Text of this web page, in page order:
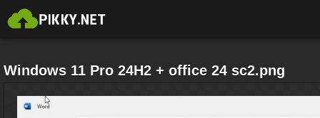
Windows 11 Pro 24H2 + office 24 sc2.png